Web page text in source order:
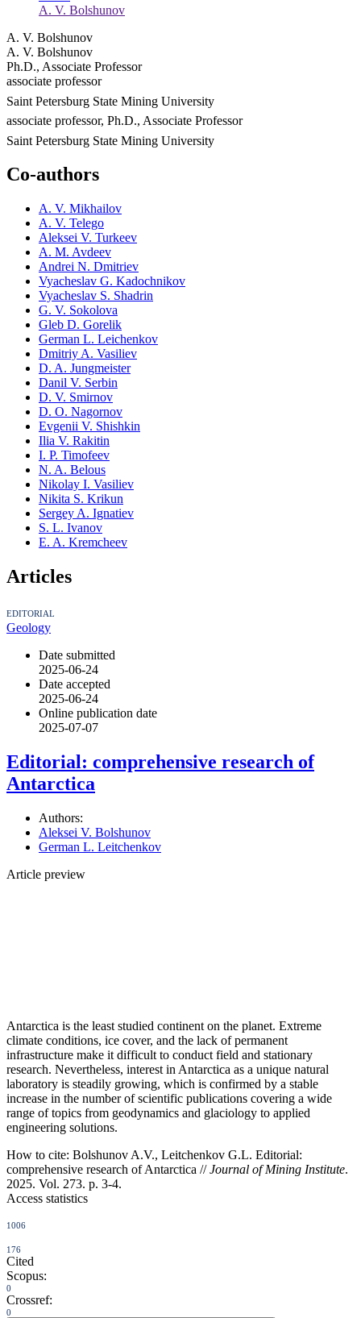
A. V. Bolshunov
A. V. Bolshunov
A. V. Bolshunov
Ph.D., Associate Professor
associate professor
Saint Petersburg State Mining University
associate professor, Ph.D., Associate Professor
Saint Petersburg State Mining University
Co-authors
A. V. Mikhailov
A. V. Telego
Aleksei V. Turkeev
A. M. Avdeev
Andrei N. Dmitriev
Vyacheslav G. Kadochnikov
Vyacheslav S. Shadrin
G. V. Sokolova
Gleb D. Gorelik
German L. Leichenkov
Dmitriy A. Vasiliev
D. A. Jungmeister
Danil V. Serbin
D. V. Smirnov
D. O. Nagornov
Evgenii V. Shishkin
Ilia V. Rakitin
I. P. Timofeev
N. A. Belous
Nikolay I. Vasiliev
Nikita S. Krikun
Sergey A. Ignatiev
S. L. Ivanov
E. A. Kremcheev
Articles
EDITORIAL
Geology
Date submitted
2025-06-24
Date accepted
2025-06-24
Online publication date
2025-07-07
Editorial: comprehensive research of
Antarctica
Authors:
Aleksei V. Bolshunov
German L. Leitchenkov
Article preview
Antarctica is the least studied continent on the planet. Extreme
climate conditions, ice cover, and the lack of permanent
infrastructure make it difficult to conduct field and stationary
research. Nevertheless, interest in Antarctica as a unique natural
laboratory is steadily growing, which is confirmed by a stable
increase in the number of scientific publications covering a wide
range of topics from geodynamics and glaciology to applied
engineering solutions.
How to cite: Bolshunov A.V., Leitchenkov G.L. Editorial:
comprehensive research of Antarctica //Journal of Mining Institute.
2025. Vol. 273. p. 3-4.
Access statistics
1006
176
Cited
Scopus:
0
Crossref:
0